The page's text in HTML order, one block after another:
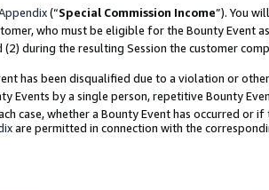
(“Special Commission Income”). You
who must be eligible for the Bounty Event
during the resulting Session the customer
has been disqualified due to a violation or
Events by a single person, repetitive Bounty
case, whether a Bounty Event has occurred or
are permitted in connection with the